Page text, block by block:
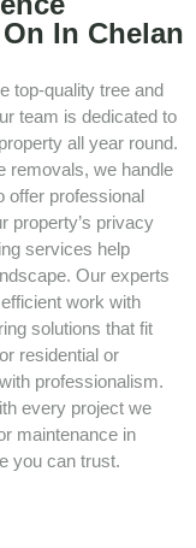
In Chelan
top-quality tree and
team is dedicated to
all year round.
removals, we handle
offer professional
property’s privacy
services help
Our experts
work with
solutions that fit
residential or
professionalism.
every project we
maintenance in
you can trust.